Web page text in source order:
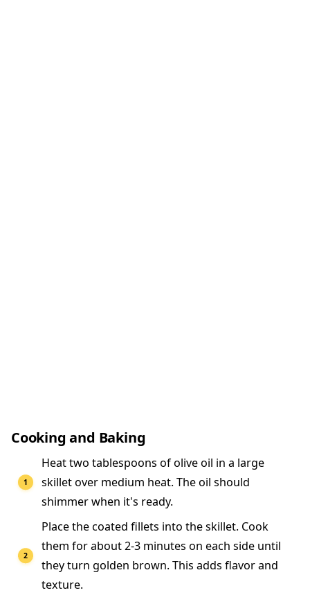
Cooking and Baking
Heat two tablespoons of olive oil in a large
skillet over medium heat. The oil should
shimmer when it's ready.
Place the coated fillets into the skillet. Cook
them for about 2-3 minutes on each side until
they turn golden brown. This adds flavor and
texture.